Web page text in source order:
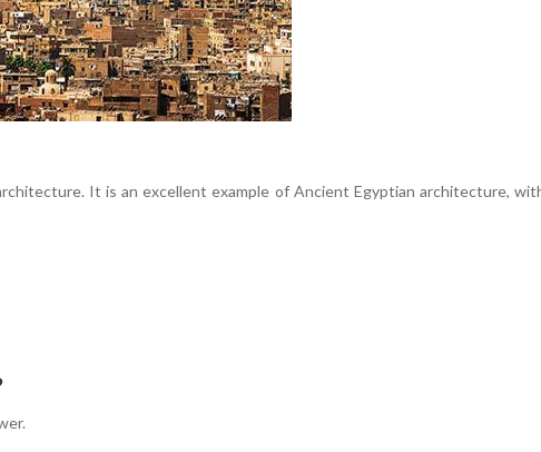
It is an excellent example of Ancient Egyptian architecture,